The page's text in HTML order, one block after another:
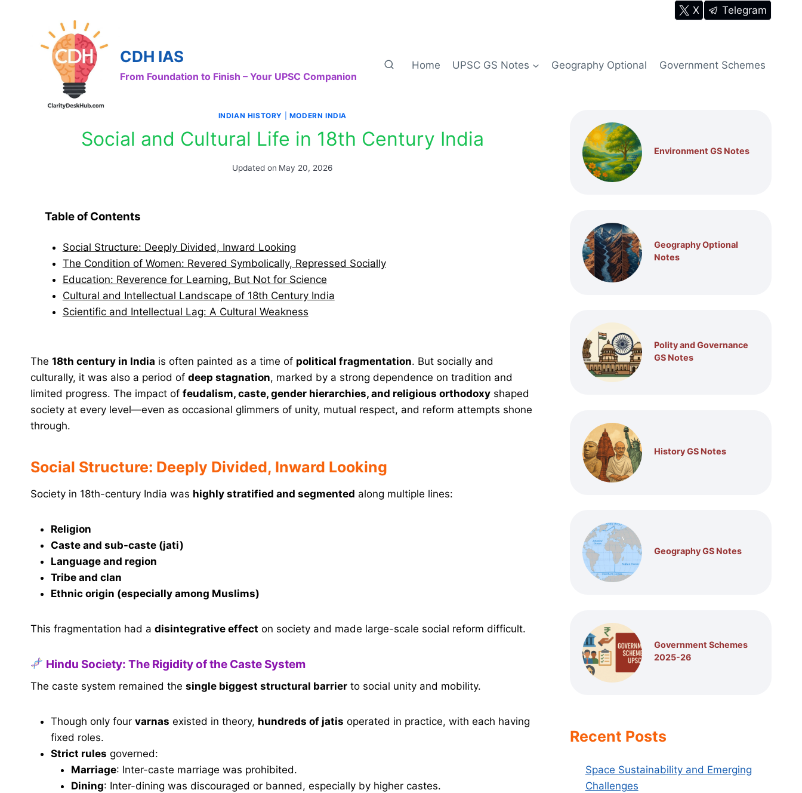
X Telegram
CDH IAS
From Foundation to Finish – Your UPSC Companion
Home UPSC GS Notes Geography Optional Government Schemes
INDIAN HISTORY MODERN INDIA
Social and Cultural Life in 18th Century India
Updated on May 20, 2026
Table of Contents
Social Structure: Deeply Divided, Inward Looking
The Condition of Women: Revered Symbolically, Repressed Socially
Education: Reverence for Learning, But Not for Science
Cultural and Intellectual Landscape of 18th Century India
Scientific and Intellectual Lag: A Cultural Weakness
The 18th century in India is often painted as a time of political fragmentation. But socially and
culturally, it was also a period of deep stagnation, marked by a strong dependence on tradition and
limited progress. The impact of feudalism, caste, gender hierarchies, and religious orthodoxy shaped
society at every level—even as occasional glimmers of unity, mutual respect, and reform attempts shone
through.
Social Structure: Deeply Divided, Inward Looking
Society in 18th-century India was highly stratified and segmented along multiple lines:
Religion
Caste and sub-caste (jati)
Language and region
Tribe and clan
Ethnic origin (especially among Muslims)
This fragmentation had a disintegrative effect on society and made large-scale social reform difficult.
Hindu Society: The Rigidity of the Caste System
The caste system remained the single biggest structural barrier to social unity and mobility.
Though only four varnas existed in theory, hundreds of jatis operated in practice, with each having
fixed roles.
Strict rules governed:
Marriage: Inter-caste marriage was prohibited.
Dining: Inter-dining was discouraged or banned, especially by higher castes.
Environment GS Notes
Geography Optional
Notes
Polity and Governance
GS Notes
History GS Notes
Geography GS Notes
Government Schemes
2025-26
Recent Posts
Space Sustainability and Emerging
Challenges